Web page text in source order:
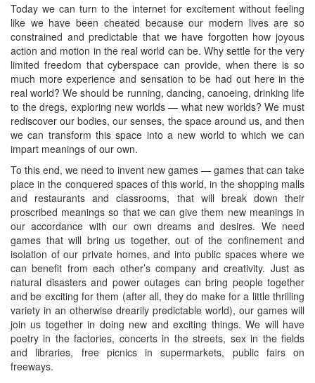
Today we can turn to the internet for excitement without feeling
like we have been cheated because our modern lives are so
constrained and predictable that we have forgotten how joyous
action and motion in the real world can be. Why settle for the very
limited freedom that cyberspace can provide, when there is so
much more experience and sensation to be had out here in the
real world? We should be running, dancing, canoeing, drinking life
to the dregs, exploring new worlds — what new worlds? We must
rediscover our bodies, our senses, the space around us, and then
we can transform this space into a new world to which we can
impart meanings of our own.
To this end, we need to invent new games — games that can take
place in the conquered spaces of this world, in the shopping malls
and restaurants and classrooms, that will break down their
proscribed meanings so that we can give them new meanings in
our accordance with our own dreams and desires. We need
games that will bring us together, out of the confinement and
isolation of our private homes, and into public spaces where we
can benefit from each other’s company and creativity. Just as
natural disasters and power outages can bring people together
and be exciting for them (after all, they do make for a little thrilling
variety in an otherwise drearily predictable world), our games will
join us together in doing new and exciting things. We will have
poetry in the factories, concerts in the streets, sex in the fields
and libraries, free picnics in supermarkets, public fairs on
freeways.